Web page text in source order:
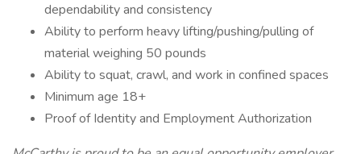
dependability and consistency
Ability to perform heavy lifting/pushing/pulling of
material weighing 50 pounds
Ability to squat, crawl, and work in confined spaces
Minimum age 18+
Proof of Identity and Employment Authorization